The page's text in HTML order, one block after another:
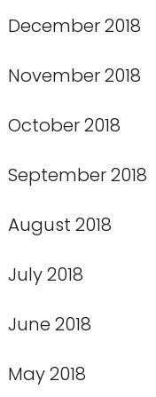
December 2018
November 2018
October 2018
September 2018
August 2018
July 2018
June 2018
May 2018